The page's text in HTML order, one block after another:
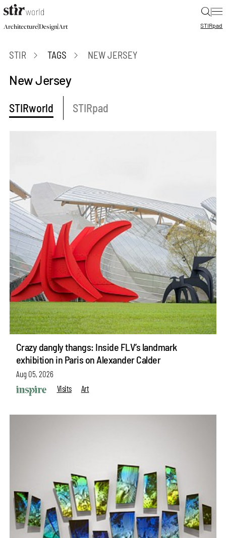
|
Architecture|Design|Art STIRpad
STIR TAGS NEW JERSEY
New Jersey
STIRworld STIRpad
Crazy dangly thangs: Inside FLV’s landmark
exhibition in Paris on Alexander Calder
Aug 05, 2026
Visits
Art